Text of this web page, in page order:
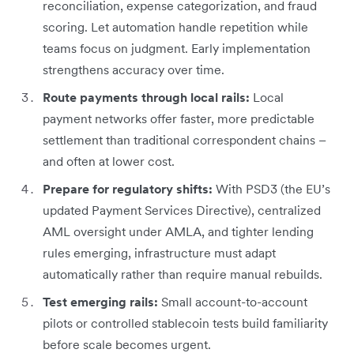
reconciliation, expense categorization, and fraud
scoring. Let automation handle repetition while
teams focus on judgment. Early implementation
strengthens accuracy over time.
Route payments through local rails: Local
payment networks offer faster, more predictable
settlement than traditional correspondent chains –
and often at lower cost.
Prepare for regulatory shifts: With PSD3 (the EU’s
updated Payment Services Directive), centralized
AML oversight under AMLA, and tighter lending
rules emerging, infrastructure must adapt
automatically rather than require manual rebuilds.
Test emerging rails: Small account-to-account
pilots or controlled stablecoin tests build familiarity
before scale becomes urgent.